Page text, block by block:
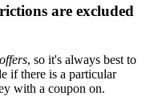
are excluded
offers, so it's always best to
if there is a particular
with a coupon on.